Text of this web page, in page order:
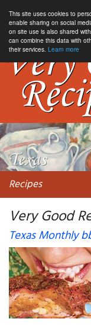
This site uses cookies to
enable sharing on social
on site use is also shared
can combine this data with
their services. Learn more
Recipes
My favorite blogs
Very Good
Texas Monthly